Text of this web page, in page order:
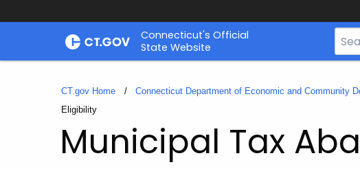
Skip
Connecticut's Official
State Website
Bar
CT.gov Home Connecticut Department of Economic and Community
Current:
Eligibility
Municipal Tax